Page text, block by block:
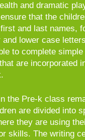
and dramatic
that the
and last names,
and lower case
to complete simple
are incorporated
the Pre-k class
are divided into
they are using
skills. The writing